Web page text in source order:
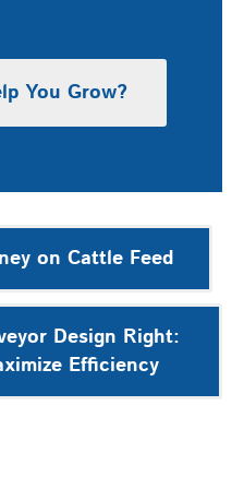
You Grow?
on Cattle Feed
Design Right:
Efficiency